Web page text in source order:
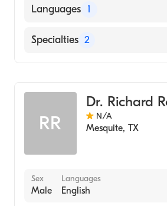
University of Texas Medical
Languages 1
English
Specialties 2
RR
Dr. Richard
N/A
Mesquite, TX
Sex
Male
Languages
English